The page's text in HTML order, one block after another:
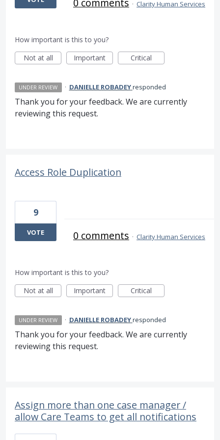
0 comments · Clarity Human Services
How important is this to you?
Not at all
Important Critical
UNDER REVIEW · DANIELLE ROBADEYresponded
Thank you for your feedback. We are currently
reviewing this request.
Access Role Duplication
9
VOTE 0 comments · Clarity Human Services
How important is this to you?
Not at all
Important Critical
UNDER REVIEW · DANIELLE ROBADEYresponded
Thank you for your feedback. We are currently
reviewing this request.
Assign more than one case manager /
allow Care Teams to get all notifications